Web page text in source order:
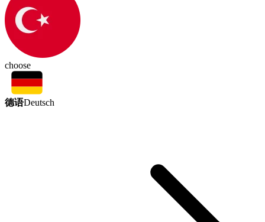
choose
德语Deutsch